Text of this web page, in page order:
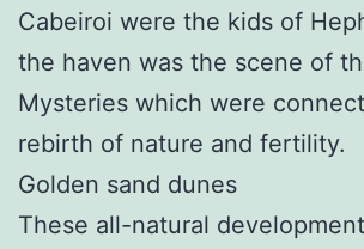
Cabeiroi were the kids of
the haven was the scene of
Mysteries which were
rebirth of nature and fertility.
Golden sand dunes
These all-natural